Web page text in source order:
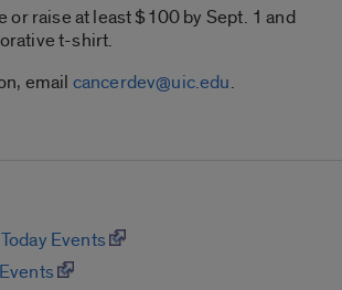
or raise at least $100 by Sept. 1 and
t-shirt.
email cancerdev@uic.edu.
Events